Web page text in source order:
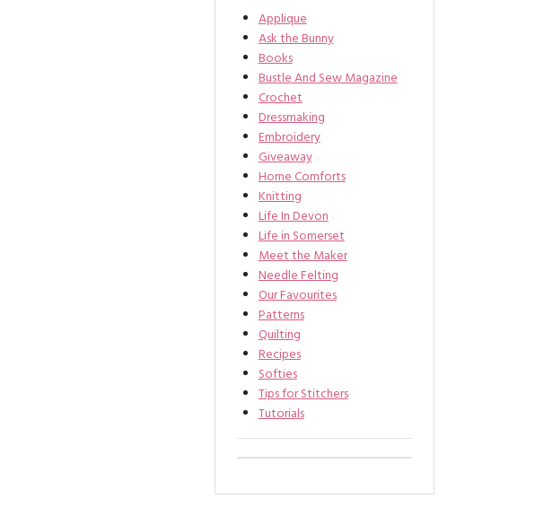
Applique
Ask the Bunny
Books
Bustle And Sew Magazine
Crochet
Dressmaking
Embroidery
Giveaway
Home Comforts
Knitting
Life In Devon
Life in Somerset
Meet the Maker
Needle Felting
Our Favourites
Patterns
Quilting
Recipes
Softies
Tips for Stitchers
Tutorials